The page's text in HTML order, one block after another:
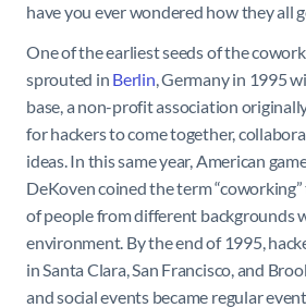
have you ever wondered how they all
One of the earliest seeds of the
sprouted in Berlin, Germany in 1995
base, a non-profit association
for hackers to come together,
ideas. In this same year, American
DeKoven coined the term
of people from different backgrounds
environment. By the end of 1995,
in Santa Clara, San Francisco, and
and social events became regular